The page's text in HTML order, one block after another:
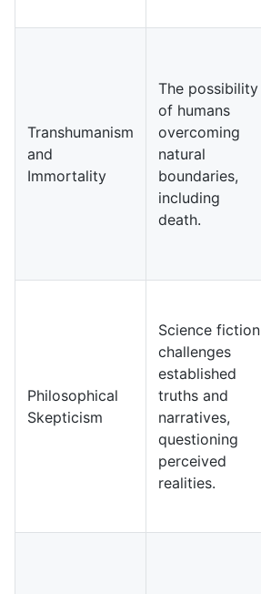
Transhumanism
and
Immortality
The possibility
of humans
overcoming
natural
boundaries,
including
death.
Philosophical
Skepticism
Science fiction
challenges
established
truths and
narratives,
questioning
perceived
realities.